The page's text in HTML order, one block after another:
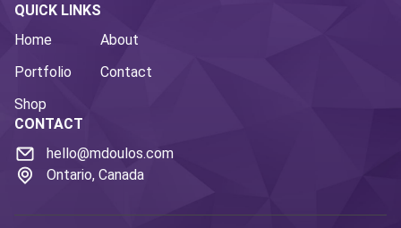
QUICK LINKS
Home
About
Portfolio
Contact
Shop
CONTACT
hello@mdoulos.com
Ontario, Canada